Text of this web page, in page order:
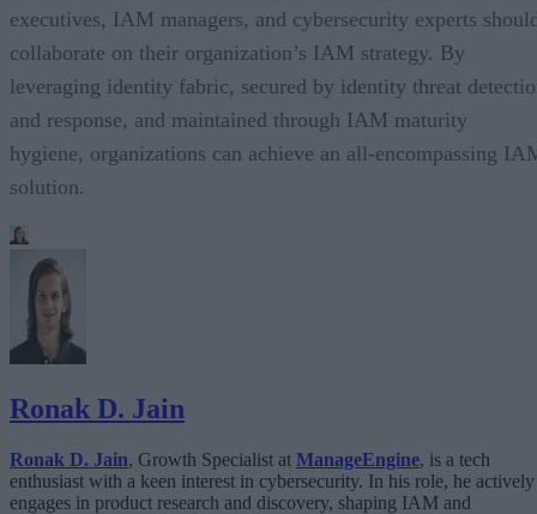
executives, IAM managers, and cybersecurity experts
collaborate on their organization’s IAM strategy. By
leveraging identity fabric, secured by identity threat
and response, and maintained through IAM maturity
hygiene, organizations can achieve an all-encompassing
solution.
Ronak D. Jain
Ronak D. Jain, Growth Specialist at ManageEngine, is a tech
enthusiast with a keen interest in cybersecurity. In his role, he actively
engages in product research and discovery, shaping IAM and